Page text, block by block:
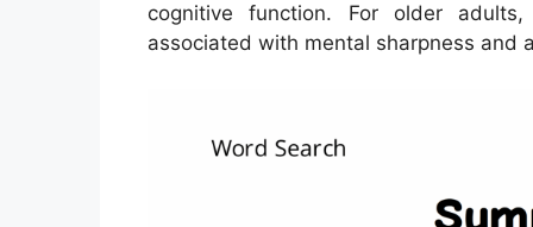
cognitive function. For older
associated with mental sharpness and